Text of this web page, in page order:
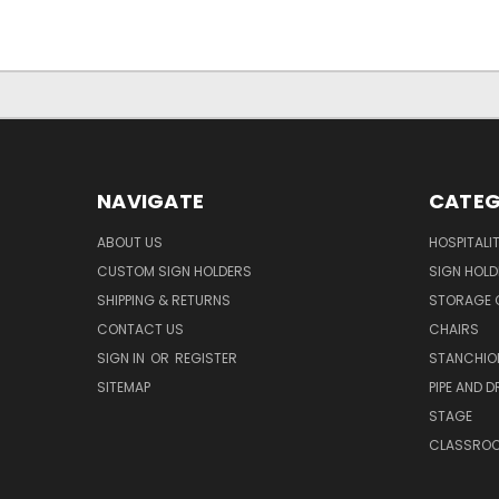
NAVIGATE
ABOUT US
CUSTOM SIGN HOLDERS
SHIPPING & RETURNS
CONTACT US
SIGN IN OR REGISTER
SITEMAP
SIGN
STORAGE
CHAIRS
PIPE AND
STAGE